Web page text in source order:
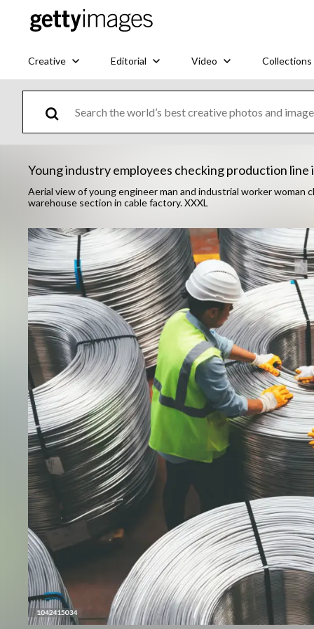
Creative Editorial Video Collections
Young industry employees checking production
Aerial view of young engineer man and industrial worker
warehouse section in cable factory. XXXL